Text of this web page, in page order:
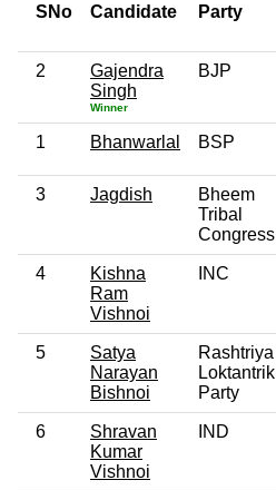
SNo Candidate Party
2
Gajendra
Singh
Winner
BJP
1 Bhanwarlal BSP
3 Jagdish
Bheem
Tribal
Congress
4
Kishna
Ram
Vishnoi
INC
5
Satya
Narayan
Bishnoi
Rashtriya
Loktantrik
Party
6
Shravan
Kumar
Vishnoi
IND